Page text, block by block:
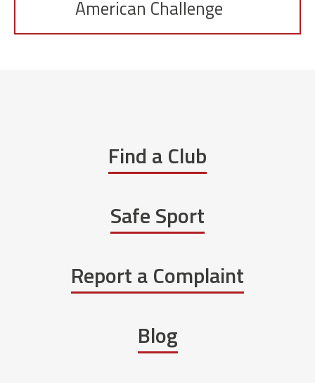
American Challenge
Find a Club
Safe Sport
Report a Complaint
Blog